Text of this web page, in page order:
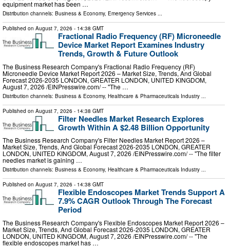
equipment market has been …
Distribution channels: Business & Economy, Emergency Services ...
Published on August 7, 2026 - 14:38 GMT
Fractional Radio Frequency (RF) Microneedle
Device Market Report Examines Industry
Trends, Growth & Future Outlook
The Business Research Company's Fractional Radio Frequency (RF)
Microneedle Device Market Report 2026 – Market Size, Trends, And Global
Forecast 2026-2035 LONDON, GREATER LONDON, UNITED KINGDOM,
August 7, 2026 /⁨EINPresswire.com⁩/ -- "The …
Distribution channels: Business & Economy, Healthcare & Pharmaceuticals Industry ...
Published on August 7, 2026 - 14:38 GMT
Filter Needles Market Research Explores
Growth Within A $2.48 Billion Opportunity
The Business Research Company's Filter Needles Market Report 2026 –
Market Size, Trends, And Global Forecast 2026-2035 LONDON, GREATER
LONDON, UNITED KINGDOM, August 7, 2026 /⁨EINPresswire.com⁩/ -- "The filter
needles market is gaining …
Distribution channels: Business & Economy, Healthcare & Pharmaceuticals Industry ...
Published on August 7, 2026 - 14:38 GMT
Flexible Endoscopes Market Trends Support A
7.9% CAGR Outlook Through The Forecast
Period
The Business Research Company's Flexible Endoscopes Market Report 2026 –
Market Size, Trends, And Global Forecast 2026-2035 LONDON, GREATER
LONDON, UNITED KINGDOM, August 7, 2026 /⁨EINPresswire.com⁩/ -- "The
flexible endoscopes market has …